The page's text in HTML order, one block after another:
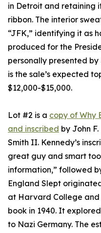
in Detroit and retaining
ribbon. The interior
“JFK,” identifying it as
produced for the
personally presented
is the sale’s expected
$12,000-$15,000.
Lot #2 is a copy of Why
and inscribed by John
Smith II. Kennedy’s
great guy and smart
information,” followed
England Slept
at Harvard College
book in 1940. It
to Nazi Germany. The